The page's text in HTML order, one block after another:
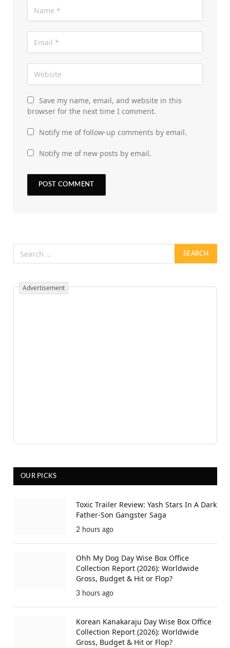
Save my name, email, and website in this
browser for the next time I comment.
Notify me of follow-up comments by email.
Notify me of new posts by email.
Advertisement
OUR PICKS
Toxic Trailer Review: Yash Stars In A Dark
Father-Son Gangster Saga
2 hours ago
Ohh My Dog Day Wise Box Office
Collection Report (2026): Worldwide
Gross, Budget & Hit or Flop?
3 hours ago
Korean Kanakaraju Day Wise Box Office
Collection Report (2026): Worldwide
Gross, Budget & Hit or Flop?